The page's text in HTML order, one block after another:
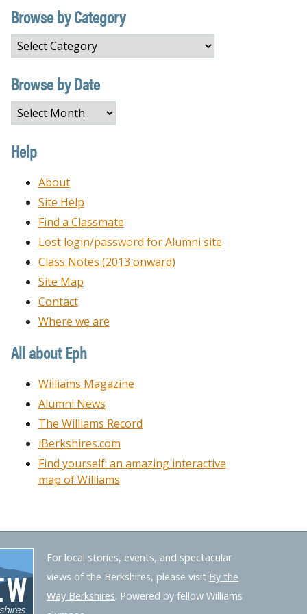
Browse by Category
Browse
by
Category
Browse by Date
Browse
by
Date
Help
About
Site Help
Find a Classmate
Lost login/password for Alumni site
Class Notes (2013 onward)
Site Map
Contact
Where we are
All about Eph
Williams Magazine
Alumni News
The Williams Record
iBerkshires.com
Find yourself: an amazing interactive
map of Williams
For local stories, events, and spectacular
views of the Berkshires, please visit By the
Way Berkshires. Powered by fellow Williams